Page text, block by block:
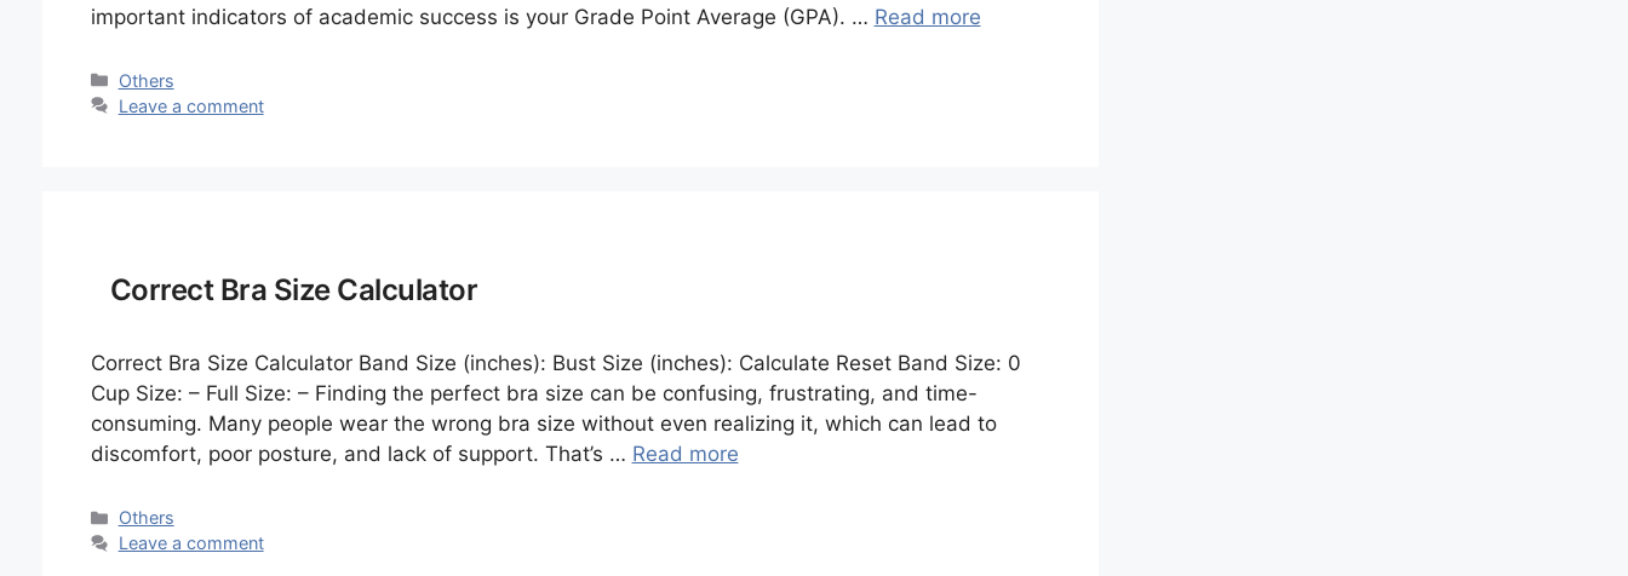
important indicators of academic success is your Grade Point Average (GPA). … Read more
Categories
Others
Leave a comment
Correct Bra Size Calculator
Correct Bra Size Calculator Band Size (inches): Bust Size (inches): Calculate Reset Band Size: 0
Cup Size: – Full Size: – Finding the perfect bra size can be confusing, frustrating, and time-
consuming. Many people wear the wrong bra size without even realizing it, which can lead to
discomfort, poor posture, and lack of support. That’s … Read more
Categories
Others
Leave a comment